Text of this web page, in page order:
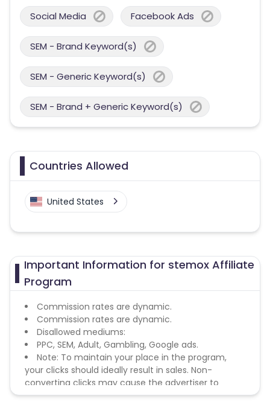
Social Media Facebook Ads
SEM - Brand Keyword(s)
SEM - Generic Keyword(s)
SEM - Brand + Generic Keyword(s)
Countries Allowed
United States
Important Information for stemox Affiliate
Program
Commission rates are dynamic.
Commission rates are dynamic.
Disallowed mediums:
PPC, SEM, Adult, Gambling, Google ads.
Note: To maintain your place in the program,
your clicks should ideally result in sales. Non-
converting clicks may cause the advertiser to
remove you from the program.